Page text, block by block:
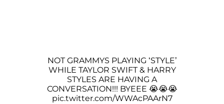
NOT GRAMMYS PLAYING ‘STYLE’
WHILE TAYLOR SWIFT & HARRY
STYLES ARE HAVING A
CONVERSATION!!! BYEEE 😭😭😭
pic.twitter.com/WWAcPAArN7